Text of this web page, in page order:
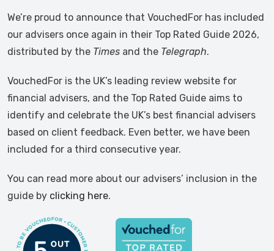
We’re proud to announce that VouchedFor has included
our advisers once again in their Top Rated Guide 2026,
distributed by the Times and the Telegraph.
VouchedFor is the UK’s leading review website for
financial advisers, and the Top Rated Guide aims to
identify and celebrate the UK’s best financial advisers
based on client feedback. Even better, we have been
included for a third consecutive year.
You can read more about our advisers’ inclusion in the
guide by clicking here.